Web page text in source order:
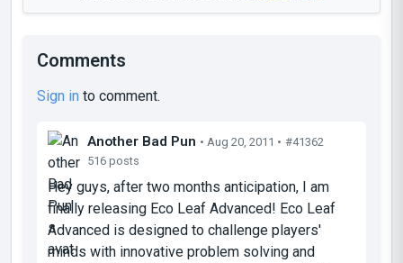
Comments
Sign in to comment.
Another Bad Pun • Aug 20, 2011 • #41362
516 posts
Hey guys, after two months anticipation, I am
finally releasing Eco Leaf Advanced! Eco Leaf
Advanced is designed to challenge players'
minds with innovative problem solving and